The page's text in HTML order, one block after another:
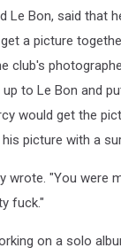
Le Bon, said that
a picture
club's
to Le Bon and
would get the
picture with a
wrote. "You were
fuck."
on a solo